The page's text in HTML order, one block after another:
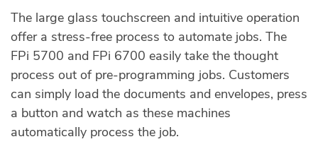
The large glass touchscreen and intuitive operation
offer a stress-free process to automate jobs. The
FPi 5700 and FPi 6700 easily take the thought
process out of pre-programming jobs. Customers
can simply load the documents and envelopes, press
a button and watch as these machines
automatically process the job.